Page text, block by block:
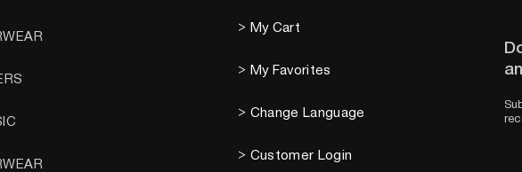
> My Cart
> My Favorites
> Change Language
> Customer Login